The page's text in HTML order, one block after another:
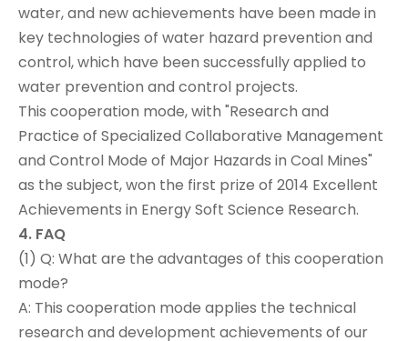
water, and new achievements have been made in
key technologies of water hazard prevention and
control, which have been successfully applied to
water prevention and control projects.
This cooperation mode, with "Research and
Practice of Specialized Collaborative Management
and Control Mode of Major Hazards in Coal Mines"
as the subject, won the first prize of 2014 Excellent
Achievements in Energy Soft Science Research.
4. FAQ
(1) Q: What are the advantages of this cooperation
mode?
A: This cooperation mode applies the technical
research and development achievements of our